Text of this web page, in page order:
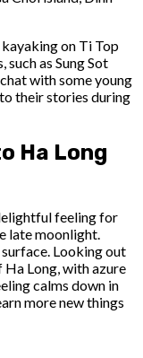
on Ti Top
as Sung Sot
with some young
their stories during
Ha Long
feeling for
late moonlight.
Looking out
Ha Long, with azure
calms down in
more new things